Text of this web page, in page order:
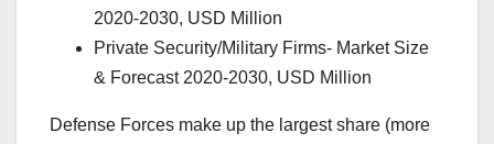
2020-2030, USD Million
Private Security/Military Firms- Market Size
& Forecast 2020-2030, USD Million
Defense Forces make up the largest share (more